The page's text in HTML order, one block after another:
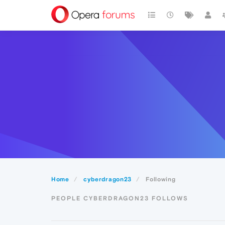
Home cyberdragon23 Following
PEOPLE CYBERDRAGON23 FOLLOWS